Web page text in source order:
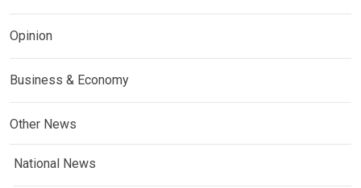
Opinion
Business & Economy
Other News
National News